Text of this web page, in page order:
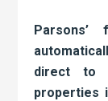
direct to
properties